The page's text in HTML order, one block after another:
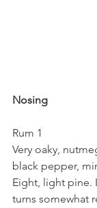
Nosing
Rum 1
Very oaky,
black pepper,
Eight, light pine.
turns somewhat